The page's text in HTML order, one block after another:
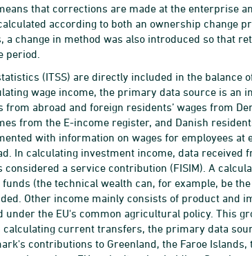
that corrections are made at the enterprise
according to both an ownership change
a change in method was also introduced so that
period.
(ITSS) are directly included in the balance
wage income, the primary data source is an
from abroad and foreign residents’ wages from
from the E-income register, and Danish
with information on wages for employees at
In calculating investment income, data received
a service contribution (FISIM). A
(the technical wealth can, for example, be
Other income mainly consists of product and
under the EU's common agricultural policy. This
current transfers, the primary data
contributions to Greenland, the Faroe Islands,